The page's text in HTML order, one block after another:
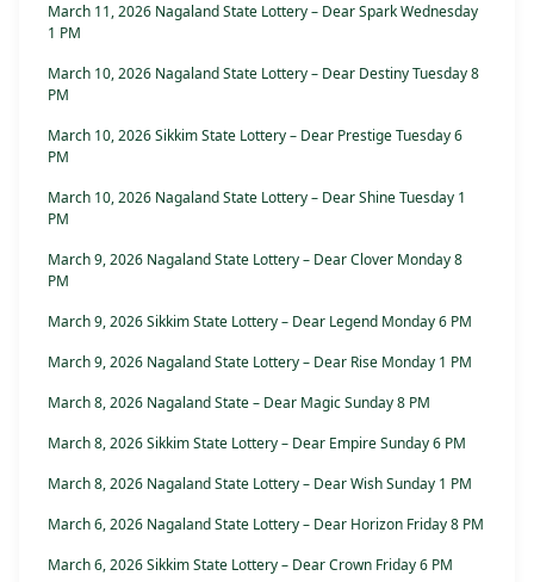
March 11, 2026 Nagaland State Lottery – Dear Spark Wednesday
1 PM
March 10, 2026 Nagaland State Lottery – Dear Destiny Tuesday 8
PM
March 10, 2026 Sikkim State Lottery – Dear Prestige Tuesday 6
PM
March 10, 2026 Nagaland State Lottery – Dear Shine Tuesday 1
PM
March 9, 2026 Nagaland State Lottery – Dear Clover Monday 8
PM
March 9, 2026 Sikkim State Lottery – Dear Legend Monday 6 PM
March 9, 2026 Nagaland State Lottery – Dear Rise Monday 1 PM
March 8, 2026 Nagaland State – Dear Magic Sunday 8 PM
March 8, 2026 Sikkim State Lottery – Dear Empire Sunday 6 PM
March 8, 2026 Nagaland State Lottery – Dear Wish Sunday 1 PM
March 6, 2026 Nagaland State Lottery – Dear Horizon Friday 8 PM
March 6, 2026 Sikkim State Lottery – Dear Crown Friday 6 PM